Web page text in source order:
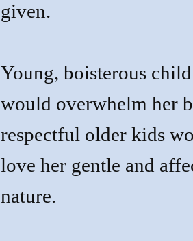
given.
Young, boisterous
would overwhelm her
respectful older kids
love her gentle and
nature.